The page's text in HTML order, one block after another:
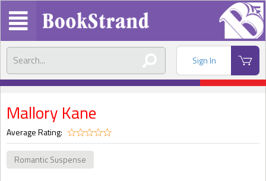
Sign In
Mallory Kane
Average Rating:
Romantic Suspense